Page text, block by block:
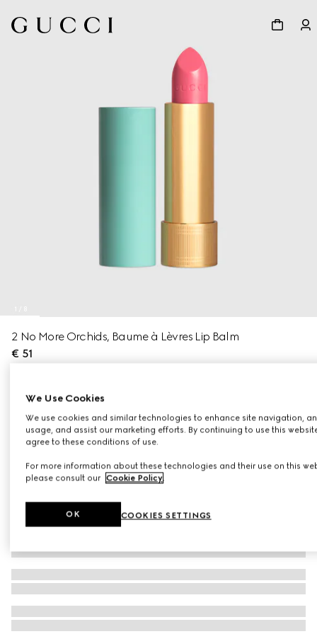
8
2 No More Orchids, Baume à Lèvres Lip Balm
€ 51
We Use Cookies
We use cookies and similar technologies to enhance site navigation,
usage, and assist our marketing efforts. By continuing to use this
agree to these conditions of use.
For more information about these technologies and their use on this
please consult our Cookie Policy.
COOKIES SETTINGS
OK